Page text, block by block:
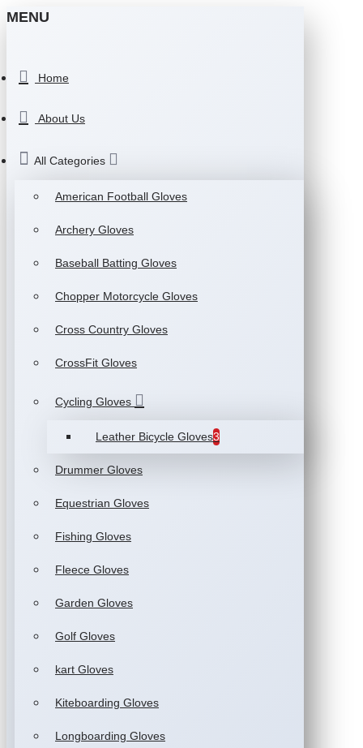
MENU
Home
About Us
All Categories
American Football Gloves
Archery Gloves
Baseball Batting Gloves
Chopper Motorcycle Gloves
Cross Country Gloves
CrossFit Gloves
Cycling Gloves
Leather Bicycle Gloves3
Drummer Gloves
Equestrian Gloves
Fishing Gloves
Fleece Gloves
Garden Gloves
Golf Gloves
kart Gloves
Kiteboarding Gloves
Longboarding Gloves